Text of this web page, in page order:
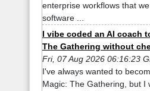
enterprise workflows that
software ...
I vibe coded an AI coach
The Gathering without
Fri, 07 Aug 2026 06:16:23
I've always wanted to
Magic: The Gathering, but I